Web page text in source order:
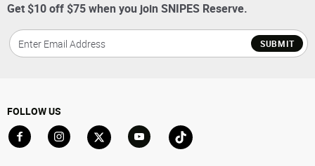
Get $10 off $75 when you join SNIPES Reserve.
SUBMIT
FOLLOW US